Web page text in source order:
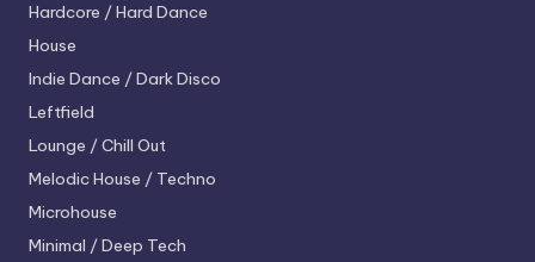
Hardcore / Hard Dance
House
Indie Dance / Dark Disco
Leftfield
Lounge / Chill Out
Melodic House / Techno
Microhouse
Minimal / Deep Tech